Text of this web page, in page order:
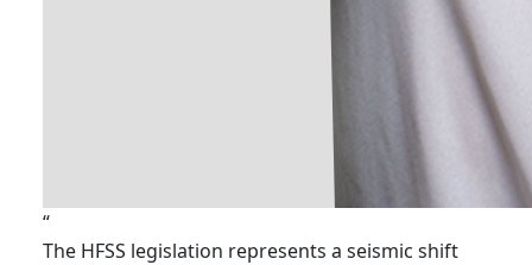
“
The HFSS legislation represents a seismic shift